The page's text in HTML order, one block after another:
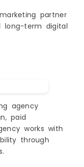
partner
long-term digital
agency
paid
works with
through